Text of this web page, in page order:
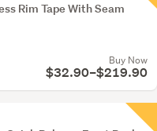
Rim Tape With Seam
Buy Now
$32.90–$219.90